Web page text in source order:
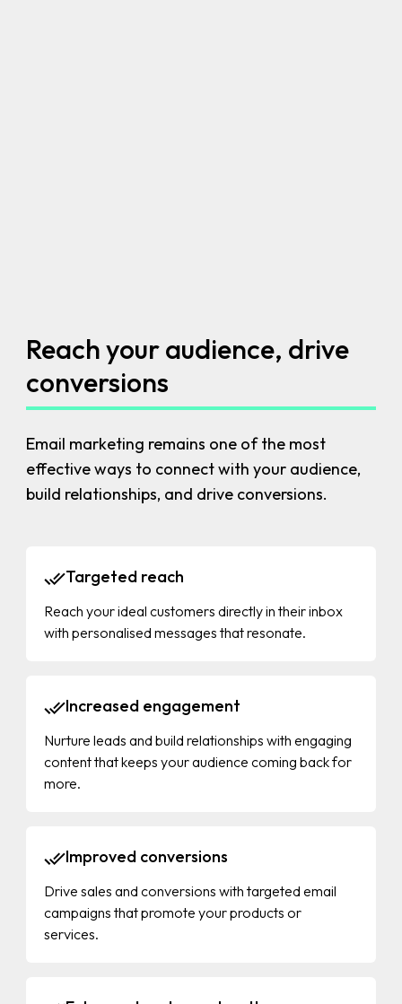
Reach your audience, drive
conversions
Email marketing remains one of the most
effective ways to connect with your audience,
build relationships, and drive conversions.
Targeted reach
Reach your ideal customers directly in their inbox
with personalised messages that resonate.
Increased engagement
Nurture leads and build relationships with engaging
content that keeps your audience coming back for
more.
Improved conversions
Drive sales and conversions with targeted email
campaigns that promote your products or
services.